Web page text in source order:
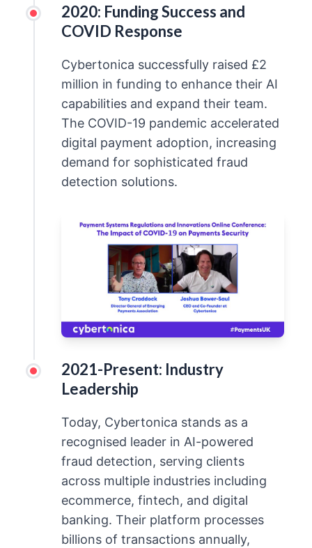
2020: Funding Success and
COVID Response
Cybertonica successfully raised £2
million in funding to enhance their AI
capabilities and expand their team.
The COVID-19 pandemic accelerated
digital payment adoption, increasing
demand for sophisticated fraud
detection solutions.
2021-Present: Industry
Leadership
Today, Cybertonica stands as a
recognised leader in AI-powered
fraud detection, serving clients
across multiple industries including
ecommerce, fintech, and digital
banking. Their platform processes
billions of transactions annually,